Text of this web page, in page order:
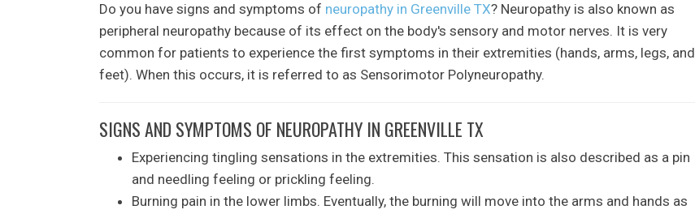
Do you have signs and symptoms of neuropathy in Greenville TX? Neuropathy is also known as
peripheral neuropathy because of its effect on the body's sensory and motor nerves. It is very
common for patients to experience the first symptoms in their extremities (hands, arms, legs, and
feet). When this occurs, it is referred to as Sensorimotor Polyneuropathy.
SIGNS AND SYMPTOMS OF NEUROPATHY IN GREENVILLE TX
Experiencing tingling sensations in the extremities. This sensation is also described as a pin
and needling feeling or prickling feeling.
Burning pain in the lower limbs. Eventually, the burning will move into the arms and hands as